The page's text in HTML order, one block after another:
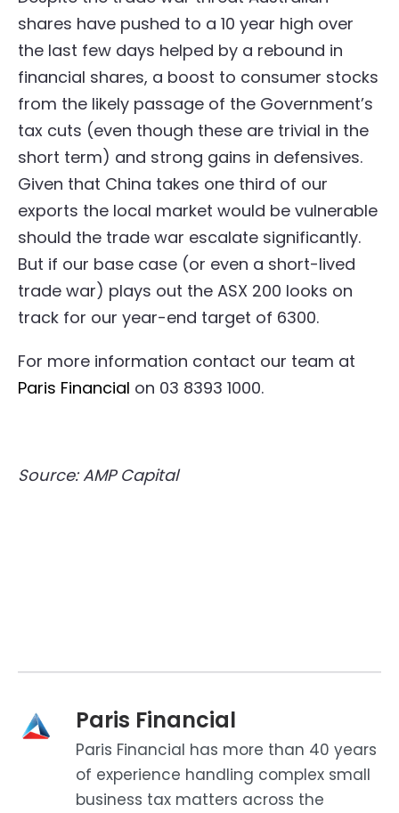
shares have pushed to a 10 year high over
the last few days helped by a rebound in
financial shares, a boost to consumer stocks
from the likely passage of the Government’s
tax cuts (even though these are trivial in the
short term) and strong gains in defensives.
Given that China takes one third of our
exports the local market would be vulnerable
should the trade war escalate significantly.
But if our base case (or even a short-lived
trade war) plays out the ASX 200 looks on
track for our year-end target of 6300.
For more information contact our team at
Paris Financial on 03 8393 1000.
Source: AMP Capital
Paris Financial
Paris Financial has more than 40 years
of experience handling complex small
business tax matters across the